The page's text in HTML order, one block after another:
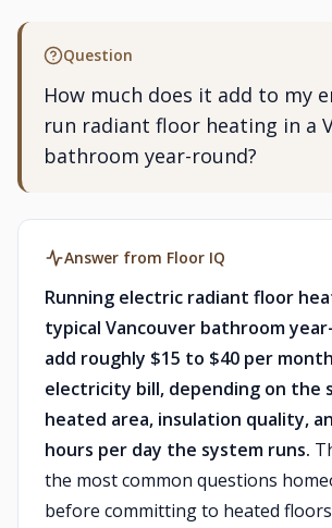
Question
How much does it add to my
run radiant floor heating in a
bathroom year-round?
Answer from Floor IQ
Running electric radiant floor
typical Vancouver bathroom
add roughly $15 to $40 per
electricity bill, depending on the
heated area, insulation quality,
hours per day the system runs.
the most common questions
before committing to heated